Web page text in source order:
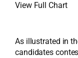
View Full Chart
As illustrated in
candidates